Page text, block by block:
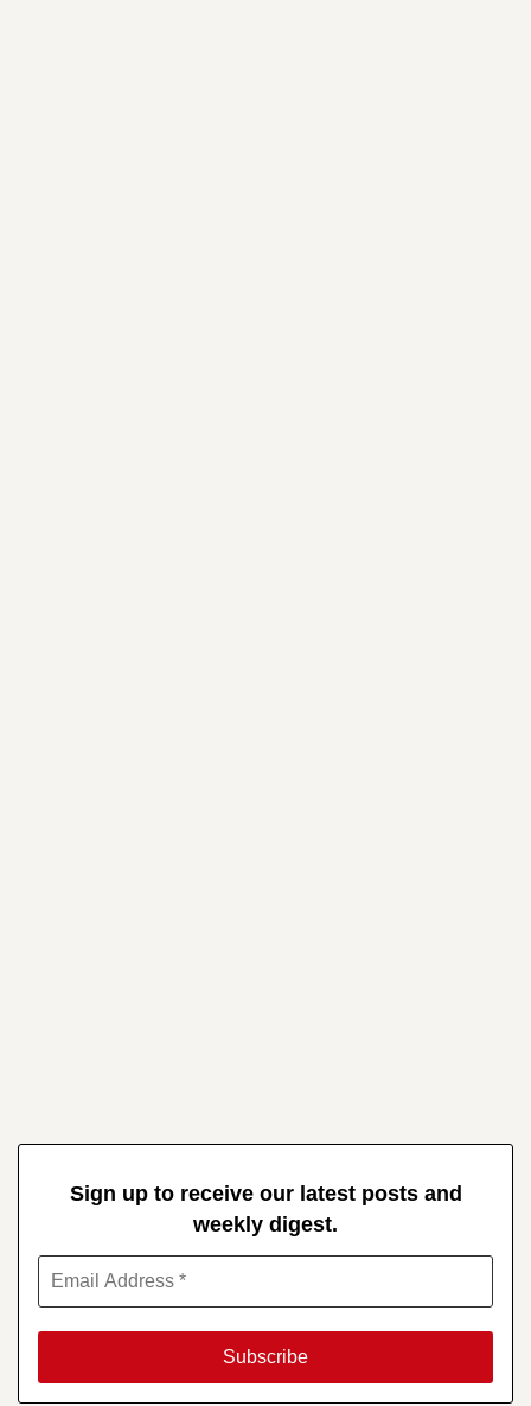
Sign up to receive our latest posts and
weekly digest.